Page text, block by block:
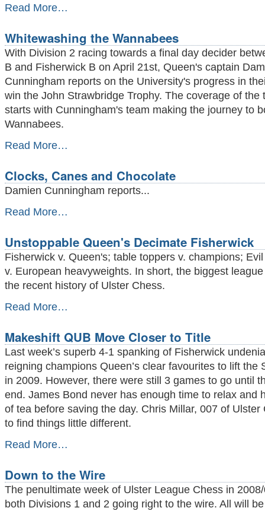
Queen's
St.Patrick's
Day
Demolitions
-
Read More…
Whitewashing the Wannabees
With Division 2 racing towards a final day decider
B and Fisherwick B on April 21st, Queen's captain
Cunningham reports on the University's progress in
win the John Strawbridge Trophy. The coverage of the
starts with Cunningham's team making the journey to
Wannabees.
Whitewashing
-
Read More…
Clocks, Canes and Chocolate
Damien Cunningham reports...
Clocks,
Chocolate
-
Read More…
Unstoppable Queen's Decimate Fisherwick
Fisherwick v. Queen's; table toppers v. champions;
v. European heavyweights. In short, the biggest
the recent history of Ulster Chess.
Unstoppable
Fisherwick
-
Read More…
Makeshift QUB Move Closer to Title
Last week’s superb 4-1 spanking of Fisherwick
reigning champions Queen’s clear favourites to lift the
in 2009. However, there were still 3 games to go until
end. James Bond never has enough time to relax and
of tea before saving the day. Chris Millar, 007 of Ulster
to find things little different.
Makeshift
Closer
to
Title
-
Read More…
Down to the Wire
The penultimate week of Ulster League Chess in
both Divisions 1 and 2 going right to the wire. All will